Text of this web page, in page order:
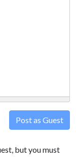
Post as Guest
but you must